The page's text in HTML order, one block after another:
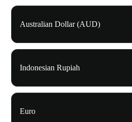
Australian Dollar (AUD)
Indonesian Rupiah
Euro